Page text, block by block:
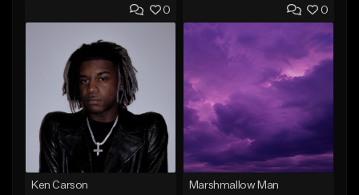
0
Ken Carson
0
Marshmallow Man